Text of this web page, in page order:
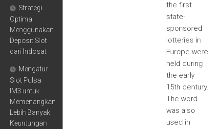
the first
state-
sponsored
lotteries in
Europe were
held during
the early
15th century.
The word
was also
used in
Strategi
Optimal
Menggunakan
Deposit Slot
dari Indosat
Mengatur
Slot Pulsa
IM3 untuk
Memenangkan
Lebih Banyak
Keuntungan